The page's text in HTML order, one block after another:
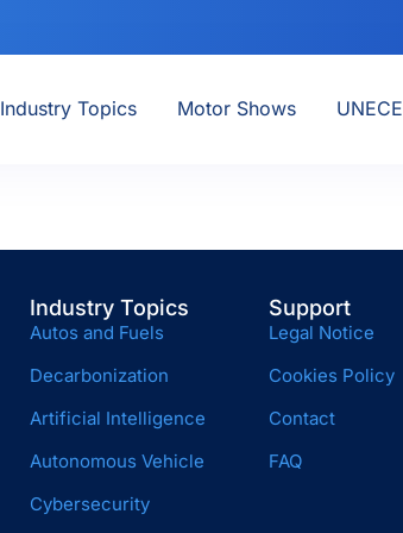
Industry Topics Motor Shows UNECE
Industry Topics
Autos and Fuels
Decarbonization
Artificial Intelligence
Autonomous Vehicle
Cybersecurity
Support
Legal Notice
Cookies Policy
Contact
FAQ